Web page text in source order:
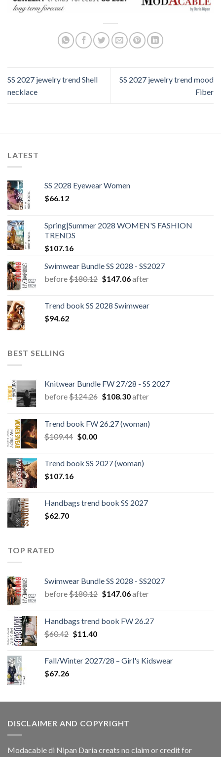
SS 2027 jewelry trend Shell
necklace
SS 2027 jewelry trend mood
Fiber
LATEST
SS 2028 Eyewear Women
$66.12
Spring|Summer 2028 WOMEN'S FASHION
TRENDS
$107.16
Swimwear Bundle SS 2028 - SS2027
before$180.12 Original
$180.12.
$147.06Current
$147.06.
after
Trend book SS 2028 Swimwear
$94.62
BEST SELLING
Knitwear Bundle FW 27/28 - SS 2027
before$124.26 Original
$124.26.
$108.30Current
$108.30.
after
Trend book FW 26.27 (woman)
$109.44 Original
$109.44.
$0.00Current
$0.00.
Trend book SS 2027 (woman)
$107.16
Handbags trend book SS 2027
$62.70
TOP RATED
Swimwear Bundle SS 2028 - SS2027
before$180.12 Original
$180.12.
$147.06Current
$147.06.
after
Handbags trend book FW 26.27
$60.42 Original
$60.42.
$11.40Current
$11.40.
Fall/Winter 2027/28 – Girl's Kidswear
$67.26
DISCLAIMER AND COPYRIGHT
Modacable di Nipan Daria creats no claim or credit for